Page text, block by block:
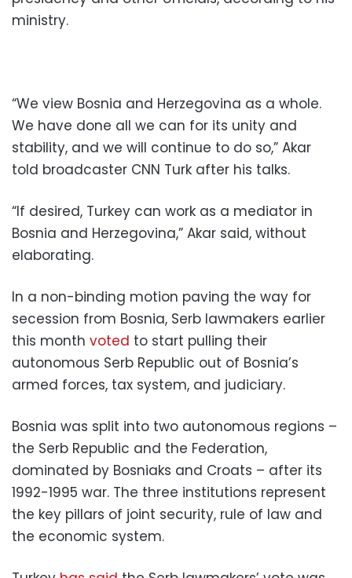
ministry.
“We view Bosnia and Herzegovina as a whole.
We have done all we can for its unity and
stability, and we will continue to do so,” Akar
told broadcaster CNN Turk after his talks.
“If desired, Turkey can work as a mediator in
Bosnia and Herzegovina,” Akar said, without
elaborating.
In a non-binding motion paving the way for
secession from Bosnia, Serb lawmakers earlier
this month voted to start pulling their
autonomous Serb Republic out of Bosnia’s
armed forces, tax system, and judiciary.
Bosnia was split into two autonomous regions –
the Serb Republic and the Federation,
dominated by Bosniaks and Croats – after its
1992-1995 war. The three institutions represent
the key pillars of joint security, rule of law and
the economic system.